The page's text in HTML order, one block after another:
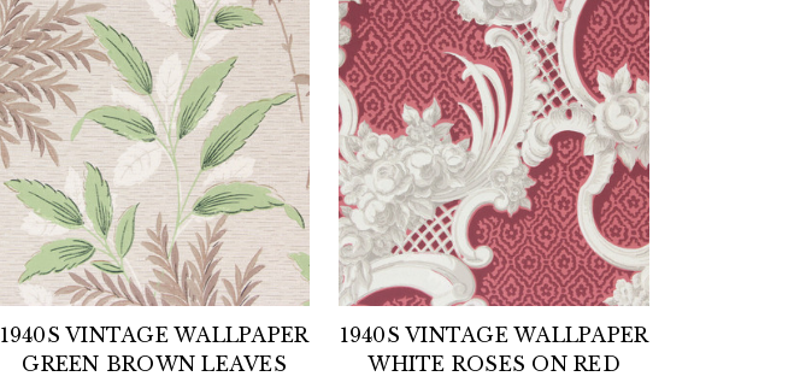
1940S VINTAGE WALLPAPER
GREEN BROWN LEAVES
1940S VINTAGE WALLPAPER
WHITE ROSES ON RED